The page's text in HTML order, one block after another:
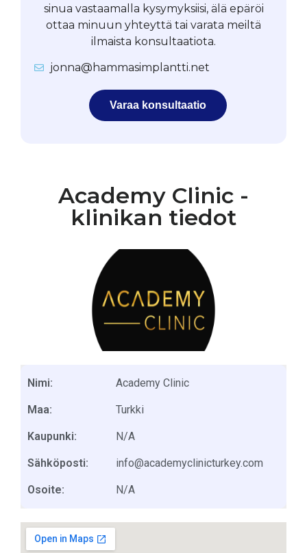
sinua vastaamalla kysymyksiisi, älä epäröi
ottaa minuun yhteyttä tai varata meiltä
ilmaista konsultaatiota.
jonna@hammasimplantti.net
Varaa konsultaatio
Academy Clinic -
klinikan tiedot
Nimi:
Maa:
Kaupunki:
Sähköposti:
Osoite:
Academy Clinic
Turkki
N/A
info@academyclinicturkey.com
N/A